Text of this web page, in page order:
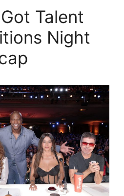
Talent
Night